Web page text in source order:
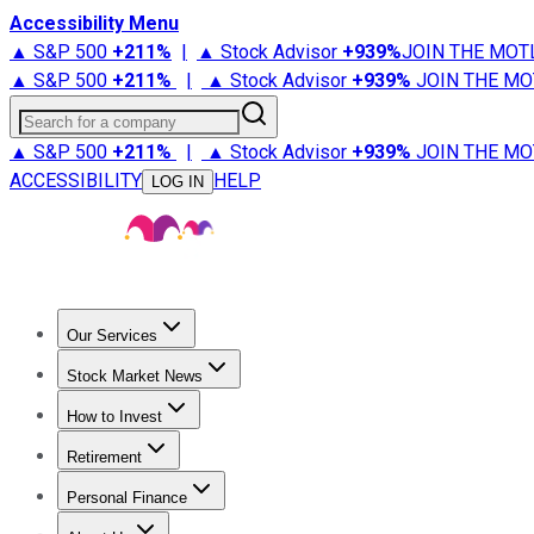
Accessibility Menu
▲ S&P 500 +211% | ▲ Stock Advisor +939%JOIN THE
▲ S&P 500 +211% | ▲ Stock Advisor +939% JOIN THE
Search for a company
▲ S&P 500 +211% | ▲ Stock Advisor +939% JOIN THE
ACCESSIBILITY
LOG IN HELP
Our Services
Stock Advisor
Stock Market News
Trending NewsStock Market News
How to Invest
How to Invest Money
Retirement
Retirement NewsRetirement 101
Personal Finance
Best Credit Cards